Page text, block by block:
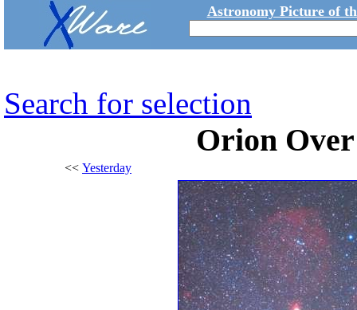
Astronomy Picture of
Search for selection
Orion
<< Yesterday